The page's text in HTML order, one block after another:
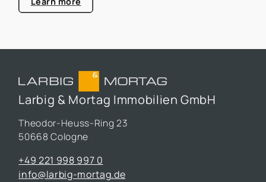
Larbig & Mortag Immobilien GmbH
Theodor-Heuss-Ring 23
50668 Cologne
+49 221 998 997 0
info@larbig-mortag.de